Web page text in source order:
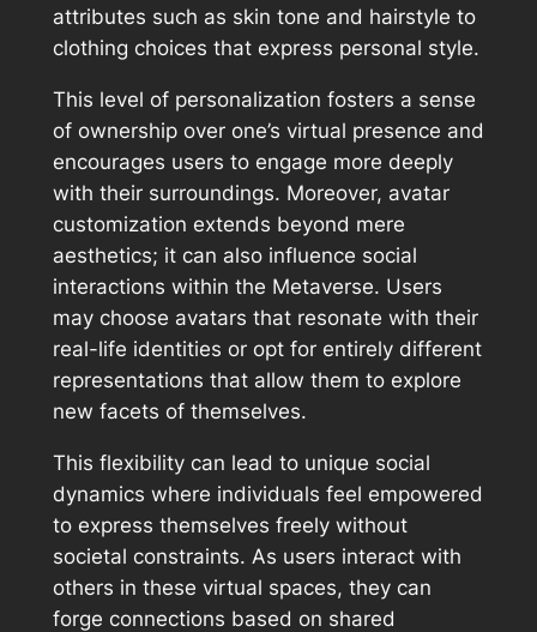
attributes such as skin tone and hairstyle to
clothing choices that express personal style.
This level of personalization fosters a sense
of ownership over one’s virtual presence and
encourages users to engage more deeply
with their surroundings. Moreover, avatar
customization extends beyond mere
aesthetics; it can also influence social
interactions within the Metaverse. Users
may choose avatars that resonate with their
real-life identities or opt for entirely different
representations that allow them to explore
new facets of themselves.
This flexibility can lead to unique social
dynamics where individuals feel empowered
to express themselves freely without
societal constraints. As users interact with
others in these virtual spaces, they can
forge connections based on shared